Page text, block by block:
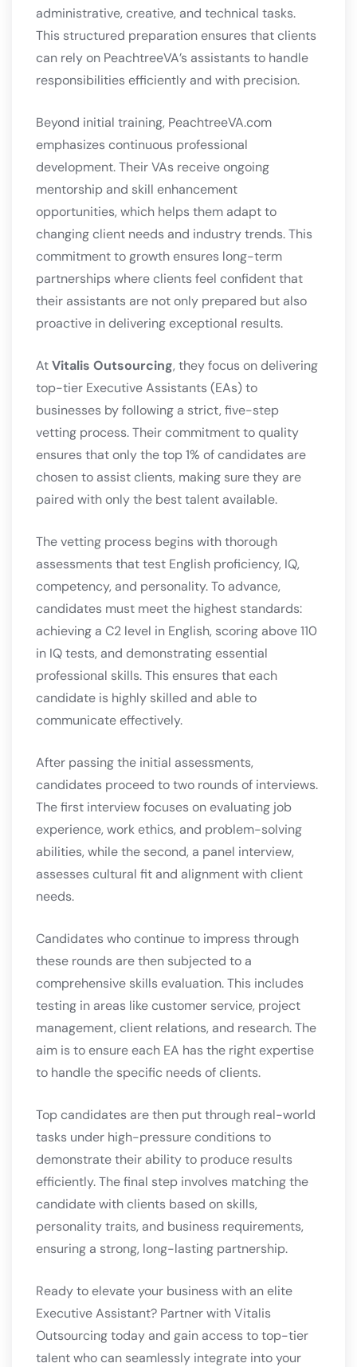
administrative, creative, and technical tasks.
This structured preparation ensures that clients
can rely on PeachtreeVA’s assistants to handle
responsibilities efficiently and with precision.
Beyond initial training, PeachtreeVA.com
emphasizes continuous professional
development. Their VAs receive ongoing
mentorship and skill enhancement
opportunities, which helps them adapt to
changing client needs and industry trends. This
commitment to growth ensures long-term
partnerships where clients feel confident that
their assistants are not only prepared but also
proactive in delivering exceptional results.
AtVitalis Outsourcing, they focus on delivering
top-tier Executive Assistants (EAs) to
businesses by following a strict, five-step
vetting process. Their commitment to quality
ensures that only the top 1% of candidates are
chosen to assist clients, making sure they are
paired with only the best talent available.
The vetting process begins with thorough
assessments that test English proficiency, IQ,
competency, and personality. To advance,
candidates must meet the highest standards:
achieving a C2 level in English, scoring above 110
in IQ tests, and demonstrating essential
professional skills. This ensures that each
candidate is highly skilled and able to
communicate effectively.
After passing the initial assessments,
candidates proceed to two rounds of interviews.
The first interview focuses on evaluating job
experience, work ethics, and problem-solving
abilities, while the second, a panel interview,
assesses cultural fit and alignment with client
needs.
Candidates who continue to impress through
these rounds are then subjected to a
comprehensive skills evaluation. This includes
testing in areas like customer service, project
management, client relations, and research. The
aim is to ensure each EA has the right expertise
to handle the specific needs of clients.
Top candidates are then put through real-world
tasks under high-pressure conditions to
demonstrate their ability to produce results
efficiently. The final step involves matching the
candidate with clients based on skills,
personality traits, and business requirements,
ensuring a strong, long-lasting partnership.
Ready to elevate your business with an elite
Executive Assistant? Partner with Vitalis
Outsourcing today and gain access to top-tier
talent who can seamlessly integrate into your